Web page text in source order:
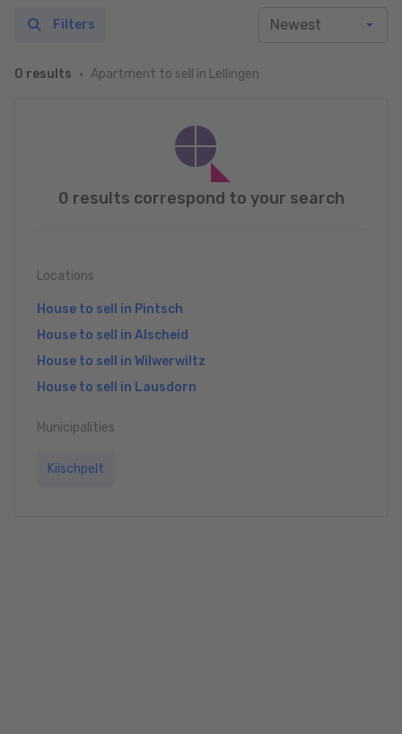
0 results Apartment to sell in Lellingen
Filters
0 results correspond to your search
Locations
House to sell in Pintsch
House to sell in Alscheid
House to sell in Wilwerwiltz
House to sell in Lausdorn
Municipalities
Kiischpelt